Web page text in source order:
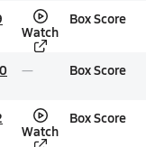
Watch
Box Score
Box Score
Watch
Box Score